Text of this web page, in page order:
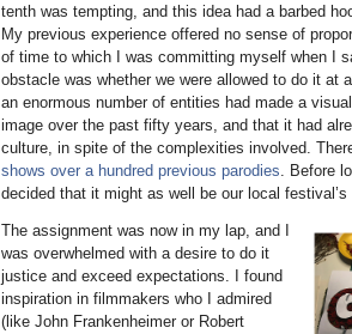
tenth was tempting, and this idea had a barbed
My previous experience offered no sense of
of time to which I was committing myself when I
obstacle was whether we were allowed to do it at
an enormous number of entities had made a
image over the past fifty years, and that it had
culture, in spite of the complexities involved.
shows over a hundred previous parodies . Before
decided that it might as well be our local
The assignment was now in my lap, and I
was overwhelmed with a desire to do it
justice and exceed expectations. I found
inspiration in filmmakers who I admired
(like John Frankenheimer or Robert